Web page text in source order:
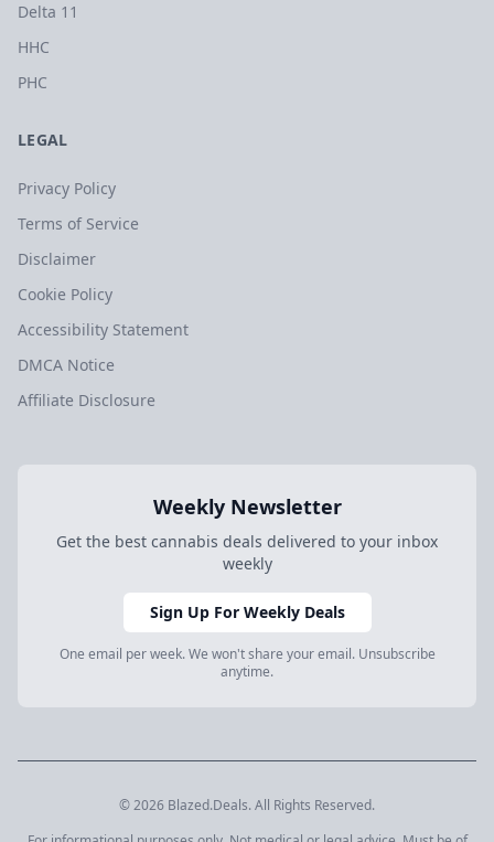
Delta 11
HHC
PHC
LEGAL
Privacy Policy
Terms of Service
Disclaimer
Cookie Policy
Accessibility Statement
DMCA Notice
Affiliate Disclosure
Weekly Newsletter
Get the best cannabis deals delivered to your inbox
weekly
Sign Up For Weekly Deals
One email per week. We won't share your email. Unsubscribe
anytime.
© 2026 Blazed.Deals. All Rights Reserved.